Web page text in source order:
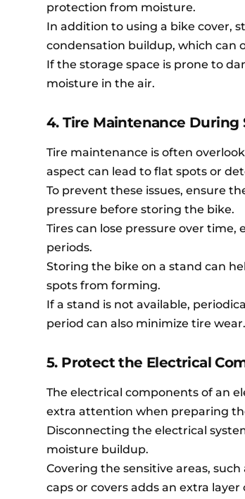
protection from moisture.
In addition to using a bike cover,
condensation buildup, which can
If the storage space is prone to
moisture in the air.
4. Tire Maintenance During
Tire maintenance is often
aspect can lead to flat spots or
To prevent these issues, ensure
pressure before storing the bike.
Tires can lose pressure over
periods.
Storing the bike on a stand can
spots from forming.
If a stand is not available,
period can also minimize tire wear.
5. Protect the Electrical
The electrical components of an
extra attention when preparing
Disconnecting the electrical
moisture buildup.
Covering the sensitive areas,
caps or covers adds an extra